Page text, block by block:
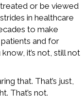
or be viewed
in healthcare
to make
and for
it’s not, still not
that. That’s just,
That’s not.